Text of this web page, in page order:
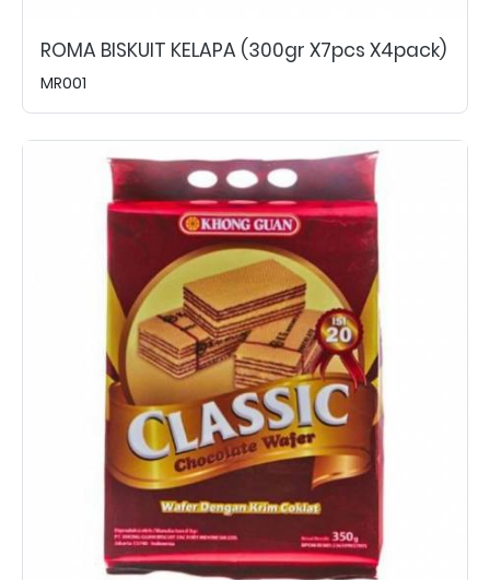
ROMA BISKUIT KELAPA (300gr X7pcs X4pack)
MR001